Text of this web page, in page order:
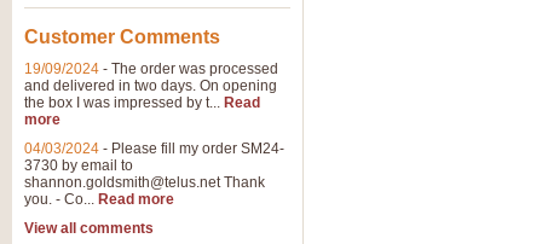
Customer Comments
19/09/2024 - The order was processed
and delivered in two days. On opening
the box I was impressed by t... Read
more
04/03/2024 - Please fill my order SM24-
3730 by email to
shannon.goldsmith@telus.netThank
you. - Co... Read more
View all comments